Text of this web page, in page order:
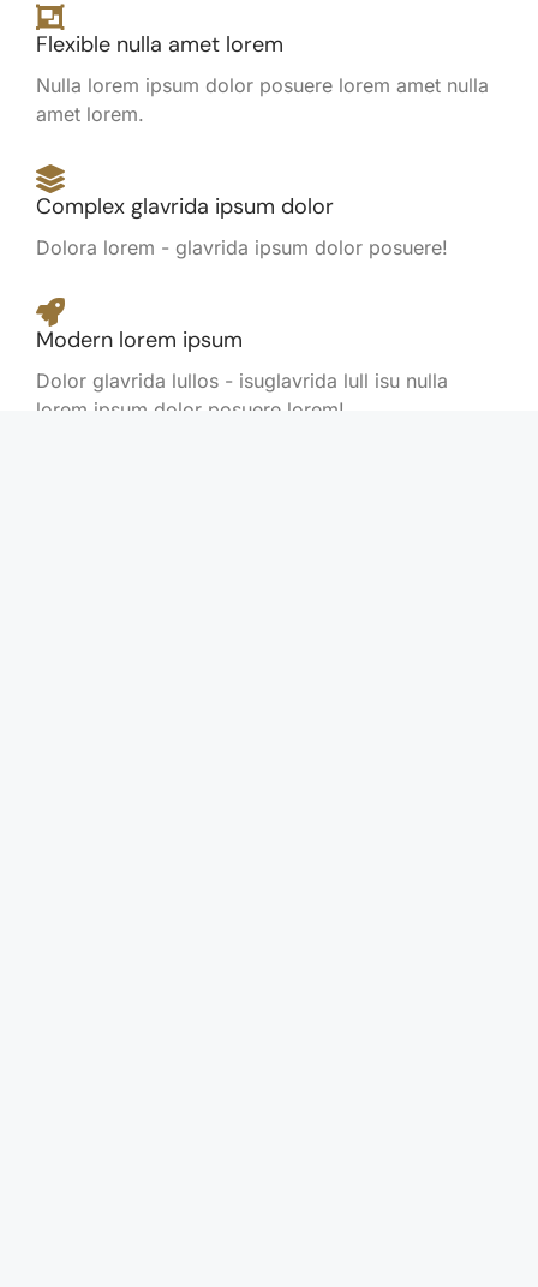
Flexible nulla amet lorem
Nulla lorem ipsum dolor posuere lorem amet nulla
amet lorem.
Complex glavrida ipsum dolor
Dolora lorem - glavrida ipsum dolor posuere!
Modern lorem ipsum
Dolor glavrida lullos - isuglavrida lull isu nulla
lorem ipsum dolor posuere lorem!